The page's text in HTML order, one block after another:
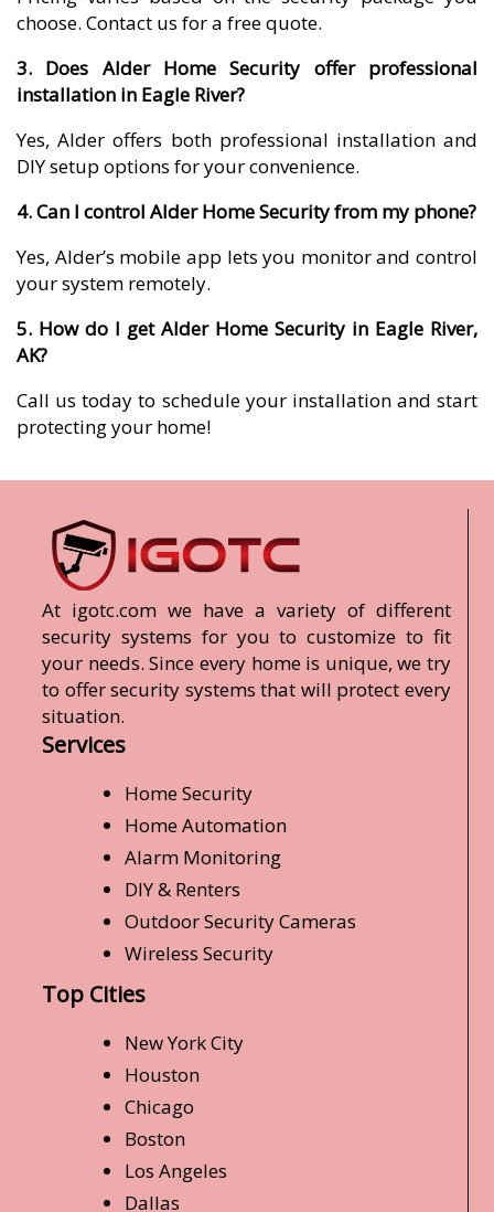
choose. Contact us for a free quote.
3. Does Alder Home Security offer professional
installation in Eagle River?
Yes, Alder offers both professional installation and
DIY setup options for your convenience.
4. Can I control Alder Home Security from my phone?
Yes, Alder’s mobile app lets you monitor and control
your system remotely.
5. How do I get Alder Home Security in Eagle River,
AK?
Call us today to schedule your installation and start
protecting your home!
At igotc.com we have a variety of different
security systems for you to customize to fit
your needs. Since every home is unique, we try
to offer security systems that will protect every
situation.
Services
Home Security
Home Automation
Alarm Monitoring
DIY & Renters
Outdoor Security Cameras
Wireless Security
Top Cities
New York City
Houston
Chicago
Boston
Los Angeles
Dallas